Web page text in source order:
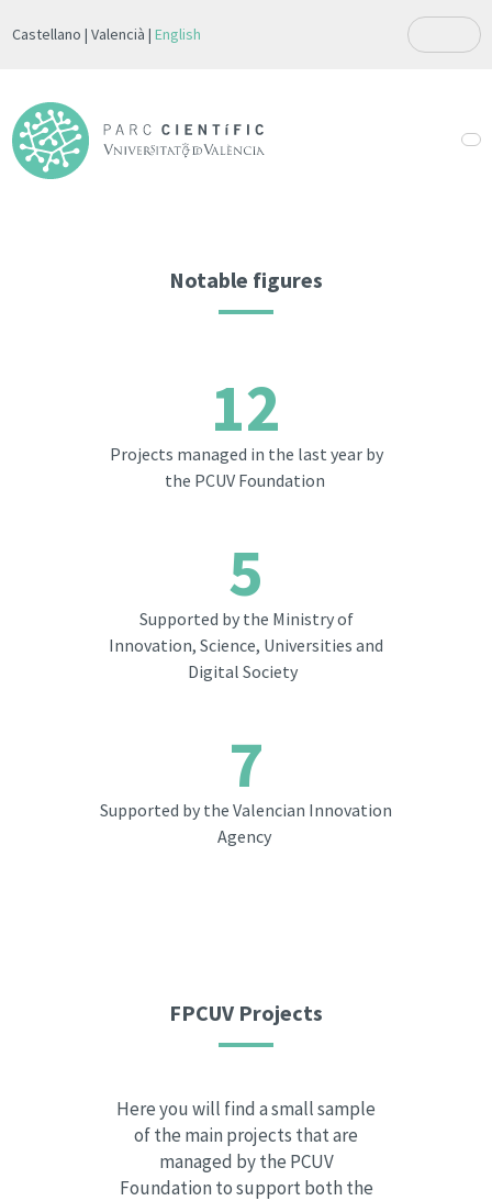
Castellano Valencià English
Notable figures
12
Projects managed in the last year by
the PCUV Foundation
5
Supported by the Ministry of
Innovation, Science, Universities and
Digital Society
7
Supported by the Valencian Innovation
Agency
FPCUV Projects
Here you will find a small sample
of the main projects that are
managed by the PCUV
Foundation to support both the